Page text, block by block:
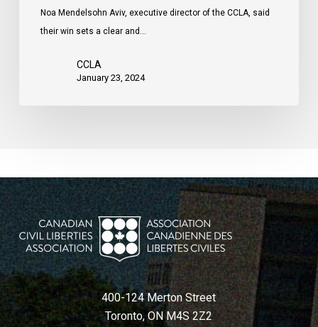
violated
Charter,
Noa Mendelsohn Aviv, executive director of the CCLA, said
their win sets a clear and…
CCLA
January 23, 2024
400-124 Merton Street
Toronto, ON M4S 2Z2